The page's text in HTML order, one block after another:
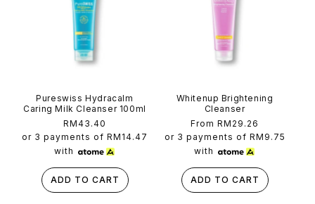
Pureswiss Hydracalm
Caring Milk Cleanser 100ml
Regular
price
RM43.40
or 3 payments of RM14.47
with
ADD TO CART
Whitenup Brightening
Cleanser
Regular
price
From RM29.26
or 3 payments of RM9.75
with
ADD TO CART